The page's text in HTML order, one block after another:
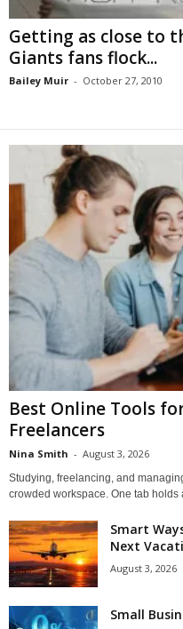
Getting as close to
Giants fans flock...
Bailey Muir - October 27, 2010
Best Online Tools
Freelancers
Nina Smith - August 3, 2026
Studying, freelancing, and
crowded workspace. One tab
Smart
Next
August 3, 2026
Small